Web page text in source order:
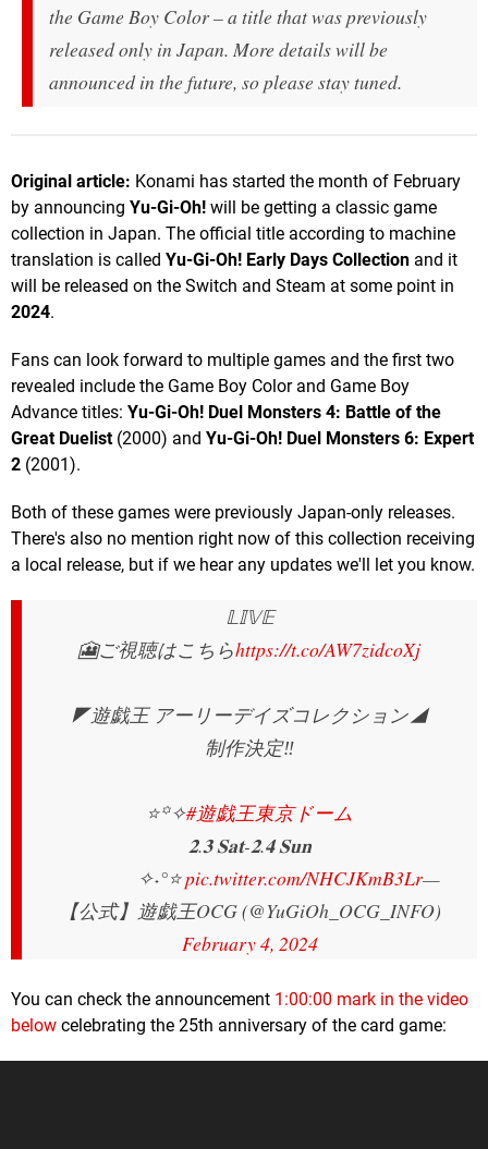
the Game Boy Color – a title that was previously
released only in Japan. More details will be
announced in the future, so please stay tuned.
Original article: Konami has started the month of February
by announcing Yu-Gi-Oh! will be getting a classic game
collection in Japan. The official title according to machine
translation is called Yu-Gi-Oh! Early Days Collection and it
will be released on the Switch and Steam at some point in
2024.
Fans can look forward to multiple games and the first two
revealed include the Game Boy Color and Game Boy
Advance titles: Yu-Gi-Oh! Duel Monsters 4: Battle of the
Great Duelist(2000) and Yu-Gi-Oh! Duel Monsters 6: Expert
2 (2001).
Both of these games were previously Japan-only releases.
There's also no mention right now of this collection receiving
a local release, but if we hear any updates we'll let you know.
𝕃𝕀𝕍𝔼
🎦ご視聴はこちらhttps://t.co/AW7zidcoXj
◤遊戯王 アーリーデイズコレクション◢
制作決定‼️
⭐️꙳✧#遊戯王東京ドーム
𝟐.𝟑 𝐒𝐚𝐭-𝟐.𝟒 𝐒𝐮𝐧
✧˖°⭐️pic.twitter.com/NHCJKmB3Lr—
【公式】遊戯王OCG (@YuGiOh_OCG_INFO)
February 4, 2024
You can check the announcement 1:00:00 mark in the video
below celebrating the 25th anniversary of the card game: